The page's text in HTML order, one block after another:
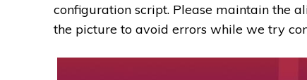
configuration script. Please maintain the
the picture to avoid errors while we try